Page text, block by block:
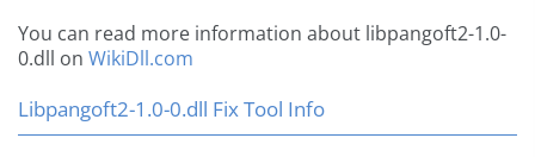
You can read more information about libpangoft2-1.0-
0.dll on WikiDll.com
Libpangoft2-1.0-0.dll Fix Tool Info